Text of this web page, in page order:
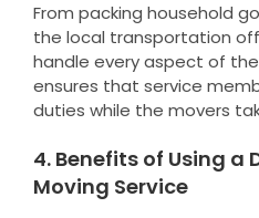
From packing household
the local transportation
handle every aspect of
ensures that service
duties while the movers
4. Benefits of Using
Moving Service